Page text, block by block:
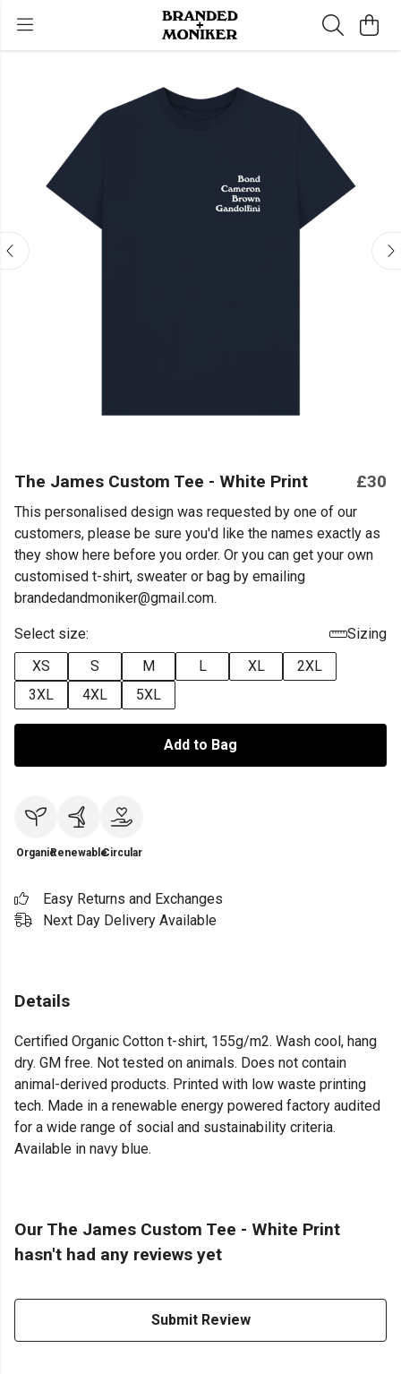
The James Custom Tee - White Print £30
This personalised design was requested by one of our
customers, please be sure you'd like the names exactly as
they show here before you order. Or you can get your own
customised t-shirt, sweater or bag by emailing
brandedandmoniker@gmail.com.
Select size:
Sizing
XS
S M L XL
2XL
3XL
4XL 5XL
Add to Bag
OrganicRenewableCircular
Easy Returns and Exchanges
Next Day Delivery Available
Details
Certified Organic Cotton t-shirt, 155g/m2. Wash cool, hang
dry. GM free. Not tested on animals. Does not contain
animal-derived products. Printed with low waste printing
tech. Made in a renewable energy powered factory audited
for a wide range of social and sustainability criteria.
Available in navy blue.
Our The James Custom Tee - White Print
hasn't had any reviews yet
Submit Review